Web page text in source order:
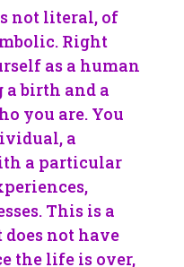
not literal, of
Right
as a human
birth and a
you are. You
a
a particular
This is a
not have
the life is over,